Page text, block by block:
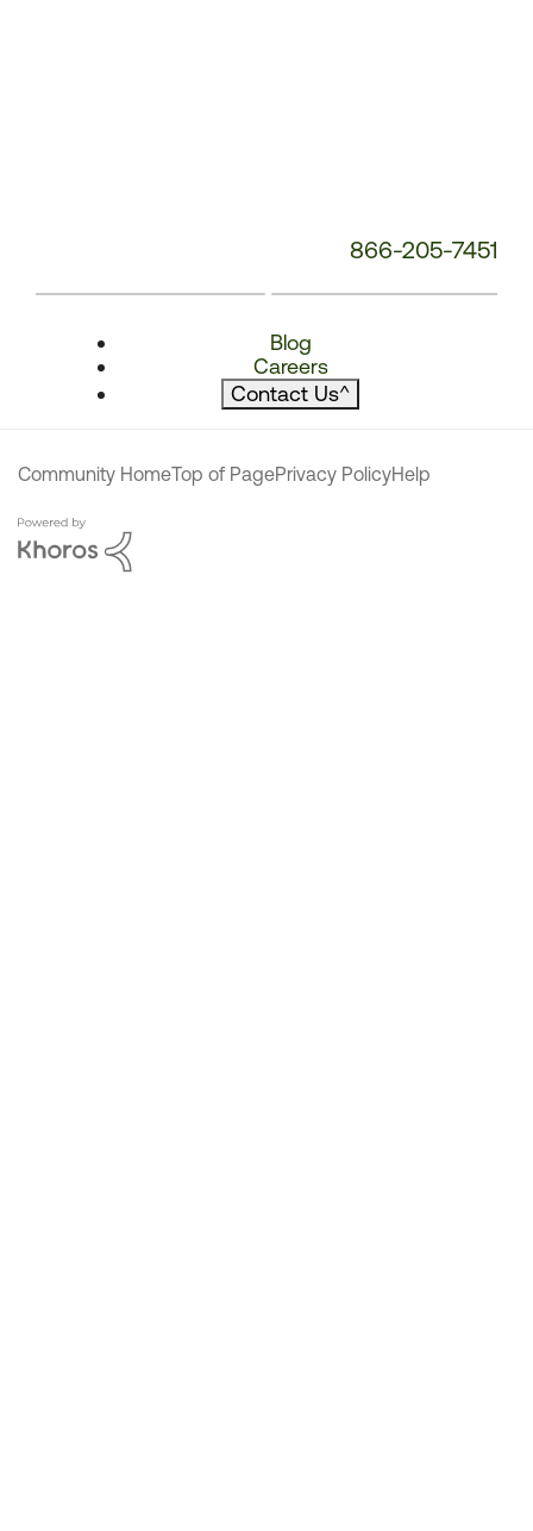
866-205-7451
Blog
Careers
Contact Us^
Community HomeTop of PagePrivacy PolicyHelp